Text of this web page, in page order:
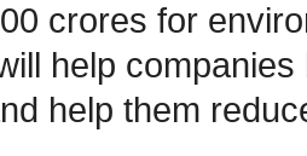
crores for
help
help them